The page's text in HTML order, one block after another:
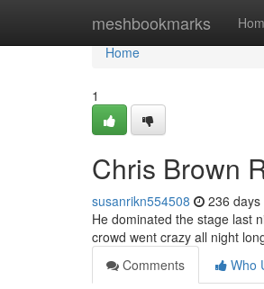
meshbookmarks
Home
Home
1
Chris Brown
susanrikn554508 236 days
He dominated the stage last
crowd went crazy all night
Comments
Who